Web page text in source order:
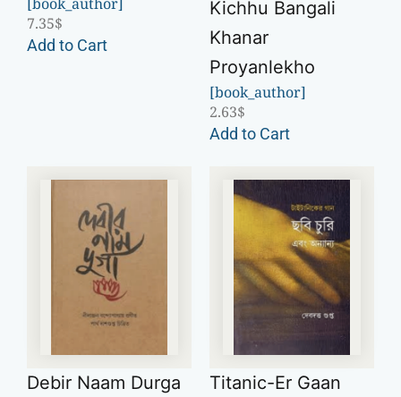
7.35$
Add to Cart
Kichhu Bangali
Khanar
Proyanlekho
[book_author]
2.63$
Add to Cart
Debir Naam Durga
Titanic-Er Gaan